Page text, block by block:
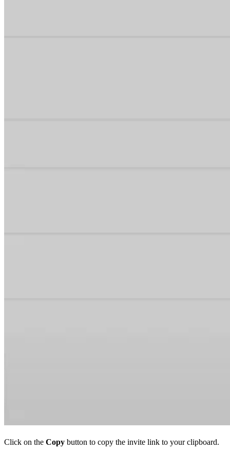
Click on the Copy button to copy the invite link to your clipboard.